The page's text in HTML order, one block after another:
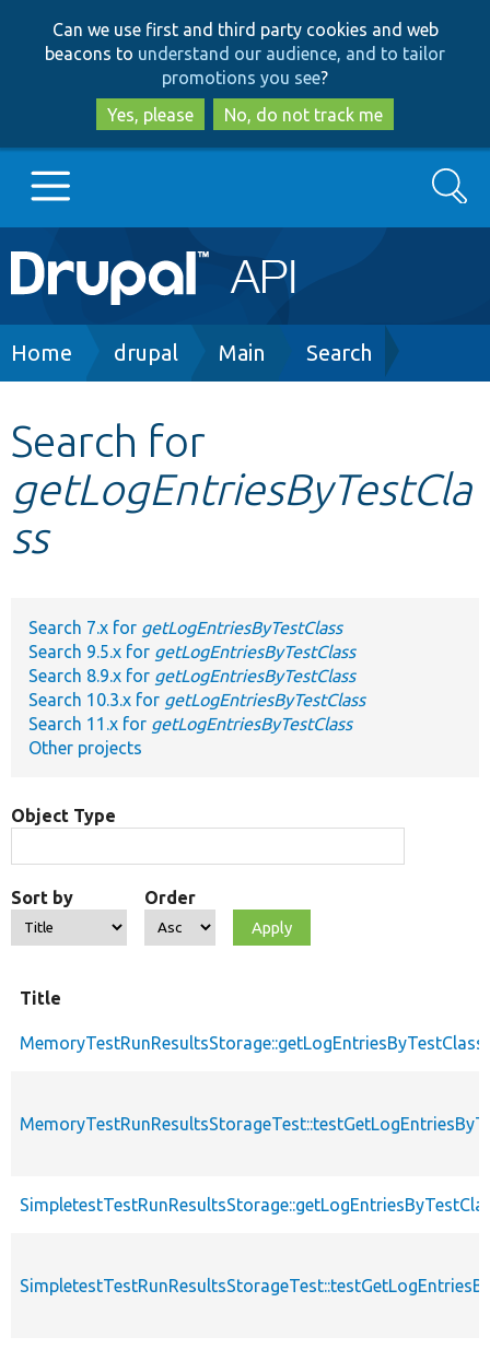
to
main
content
to
search
Can we use first and third party cookies and web
beacons to understand our audience, and to tailor
promotions you see?
Yes, please
No, do not track me
Main
navigation
Go to Drupal.org
Other projects
Search
Breadcrumb
Home drupal Main Search
Search for
getLogEntriesByTestCla
ss
Search 7.x for getLogEntriesByTestClass
Search 9.5.x for getLogEntriesByTestClass
Search 8.9.x for getLogEntriesByTestClass
Search 10.3.x for getLogEntriesByTestClass
Search 11.x for getLogEntriesByTestClass
Other projects
Object Type
Sort by Order
Title
MemoryTestRunResultsStorage::getLogEntriesByTestClass